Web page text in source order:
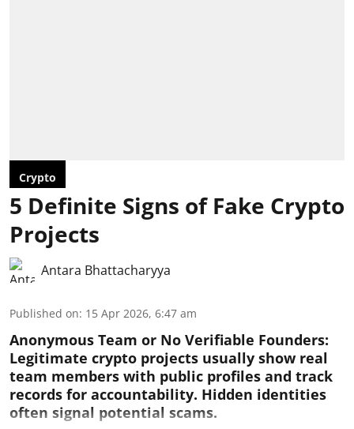
Crypto
5 Definite Signs of Fake Crypto
Projects
Antara Bhattacharyya
Published on: 15 Apr 2026, 6:47 am
Anonymous Team or No Verifiable Founders:
Legitimate crypto projects usually show real
team members with public profiles and track
records for accountability. Hidden identities
often signal potential scams.